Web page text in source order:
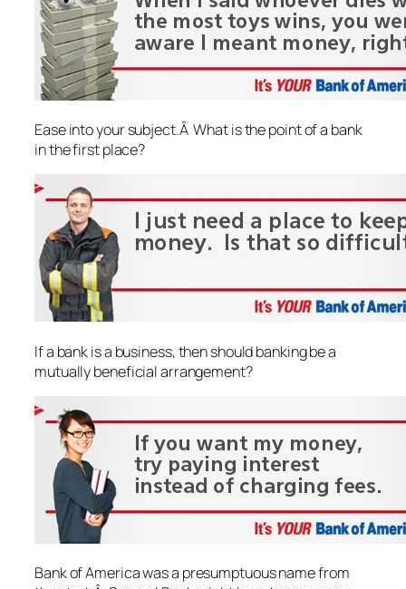
Ease into your subject.Â What is the point of a bank
in the first place?
If a bank is a business, then should banking be a
mutually beneficial arrangement?
Bank of America was a presumptuous name from